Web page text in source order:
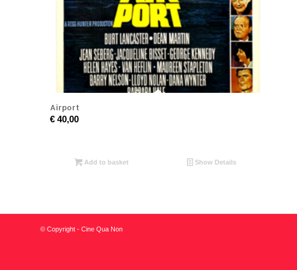
Airport
€ 40,00
Add to basket Show Details
© Copyright - Cine Qua Non